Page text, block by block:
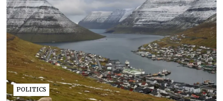
POLITICS